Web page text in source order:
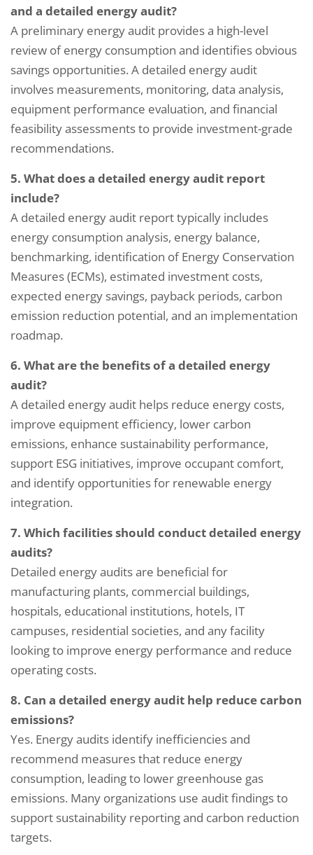
and a detailed energy audit?
A preliminary energy audit provides a high-level
review of energy consumption and identifies obvious
savings opportunities. A detailed energy audit
involves measurements, monitoring, data analysis,
equipment performance evaluation, and financial
feasibility assessments to provide investment-grade
recommendations.
5. What does a detailed energy audit report
include?
A detailed energy audit report typically includes
energy consumption analysis, energy balance,
benchmarking, identification of Energy Conservation
Measures (ECMs), estimated investment costs,
expected energy savings, payback periods, carbon
emission reduction potential, and an implementation
roadmap.
6. What are the benefits of a detailed energy
audit?
A detailed energy audit helps reduce energy costs,
improve equipment efficiency, lower carbon
emissions, enhance sustainability performance,
support ESG initiatives, improve occupant comfort,
and identify opportunities for renewable energy
integration.
7. Which facilities should conduct detailed energy
audits?
Detailed energy audits are beneficial for
manufacturing plants, commercial buildings,
hospitals, educational institutions, hotels, IT
campuses, residential societies, and any facility
looking to improve energy performance and reduce
operating costs.
8. Can a detailed energy audit help reduce carbon
emissions?
Yes. Energy audits identify inefficiencies and
recommend measures that reduce energy
consumption, leading to lower greenhouse gas
emissions. Many organizations use audit findings to
support sustainability reporting and carbon reduction
targets.